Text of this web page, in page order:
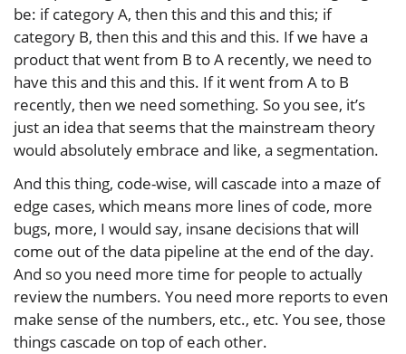
be: if category A, then this and this and this; if
category B, then this and this and this. If we have a
product that went from B to A recently, we need to
have this and this and this. If it went from A to B
recently, then we need something. So you see, it’s
just an idea that seems that the mainstream theory
would absolutely embrace and like, a segmentation.
And this thing, code-wise, will cascade into a maze of
edge cases, which means more lines of code, more
bugs, more, I would say, insane decisions that will
come out of the data pipeline at the end of the day.
And so you need more time for people to actually
review the numbers. You need more reports to even
make sense of the numbers, etc., etc. You see, those
things cascade on top of each other.